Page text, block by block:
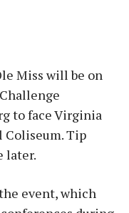
Miss will be on
to face Virginia
Coliseum. Tip
later.
event, which